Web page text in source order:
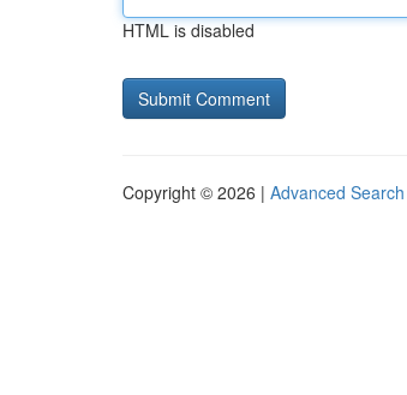
HTML is disabled
Copyright © 2026 | Advanced Search